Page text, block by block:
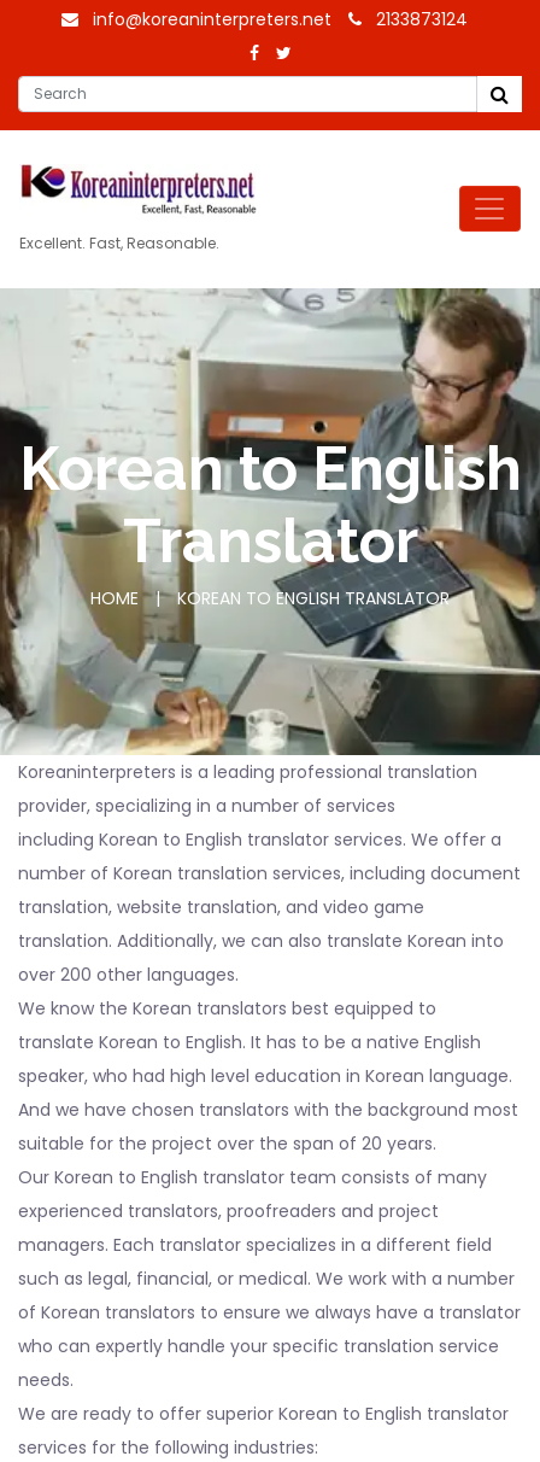
info@koreaninterpreters.net 2133873124
Excellent. Fast, Reasonable.
Korean to English
Translator
HOME | KOREAN TO ENGLISH TRANSLATOR
Koreaninterpreters is a leading professional translation
provider, specializing in a number of services
including Korean to English translator services. We offer a
number of Korean translation services, including document
translation, website translation, and video game
translation. Additionally, we can also translate Korean into
over 200 other languages.
We know the Korean translators best equipped to
translate Korean to English. It has to be a native English
speaker, who had high level education in Korean language.
And we have chosen translators with the background most
suitable for the project over the span of 20 years.
Our Korean to English translator team consists of many
experienced translators, proofreaders and project
managers. Each translator specializes in a different field
such as legal, financial, or medical. We work with a number
of Korean translators to ensure we always have a translator
who can expertly handle your specific translation service
needs.
We are ready to offer superior Korean to English translator
services for the following industries: